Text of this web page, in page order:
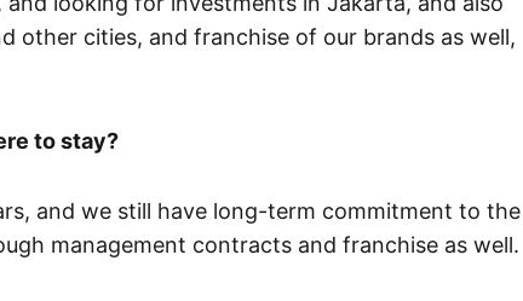
other cities, and franchise of our brands as well,
to stay?
and we still have long-term commitment to the
management contracts and franchise as well.